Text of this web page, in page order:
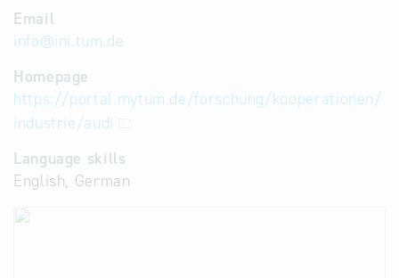
Email
info@ini.tum.de
Homepage
https://portal.mytum.de/forschung/kooperationen/
industrie/audi
Language skills
English, German